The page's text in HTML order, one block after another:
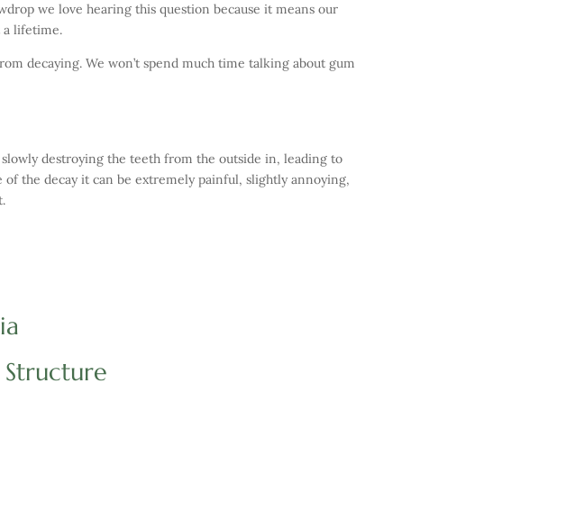
we love hearing this question because it means our
a lifetime.
decaying. We won’t spend much time talking about gum
destroying the teeth from the outside in, leading to
the decay it can be extremely painful, slightly annoying,